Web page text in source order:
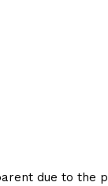
due to the